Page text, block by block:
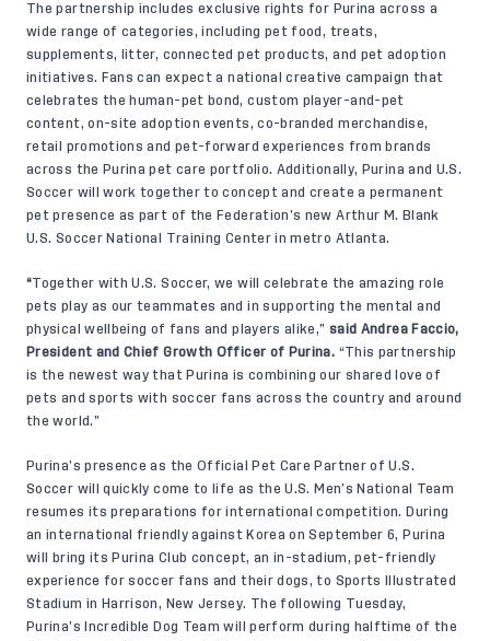
The partnership includes exclusive rights for Purina across a
wide range of categories, including pet food, treats,
supplements, litter, connected pet products, and pet adoption
initiatives. Fans can expect a national creative campaign that
celebrates the human-pet bond, custom player-and-pet
content, on-site adoption events, co-branded merchandise,
retail promotions and pet-forward experiences from brands
across the Purina pet care portfolio. Additionally, Purina and U.S.
Soccer will work together to concept and create a permanent
pet presence as part of the Federation’s new Arthur M. Blank
U.S. Soccer National Training Center in metro Atlanta.
“Together with U.S. Soccer, we will celebrate the amazing role
pets play as our teammates and in supporting the mental and
physical wellbeing of fans and players alike,” said Andrea Faccio,
President and Chief Growth Officer of Purina. “This partnership
is the newest way that Purina is combining our shared love of
pets and sports with soccer fans across the country and around
the world.”
Purina’s presence as the Official Pet Care Partner of U.S.
Soccer will quickly come to life as the U.S. Men’s National Team
resumes its preparations for international competition. During
an international friendly against Korea on September 6, Purina
will bring its Purina Club concept, an in-stadium, pet-friendly
experience for soccer fans and their dogs, to Sports Illustrated
Stadium in Harrison, New Jersey. The following Tuesday,
Purina’s Incredible Dog Team will perform during halftime of the